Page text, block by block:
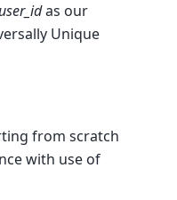
as our
Unique
from scratch
with use of